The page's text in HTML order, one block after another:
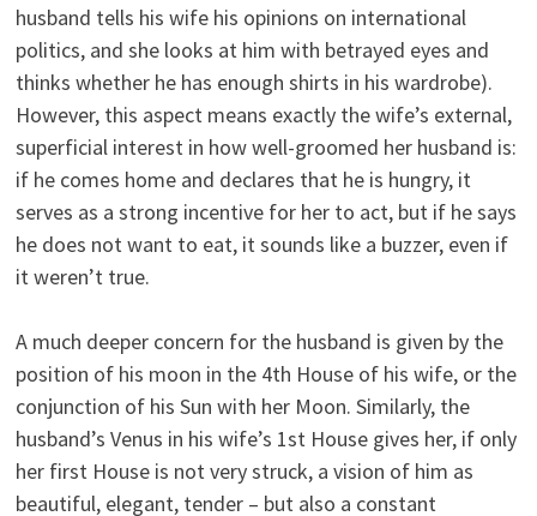
husband tells his wife his opinions on international
politics, and she looks at him with betrayed eyes and
thinks whether he has enough shirts in his wardrobe).
However, this aspect means exactly the wife’s external,
superficial interest in how well-groomed her husband is:
if he comes home and declares that he is hungry, it
serves as a strong incentive for her to act, but if he says
he does not want to eat, it sounds like a buzzer, even if
it weren’t true.
A much deeper concern for the husband is given by the
position of his moon in the 4th House of his wife, or the
conjunction of his Sun with her Moon. Similarly, the
husband’s Venus in his wife’s 1st House gives her, if only
her first House is not very struck, a vision of him as
beautiful, elegant, tender – but also a constant